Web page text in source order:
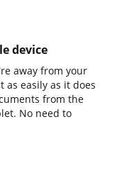
device
away from your
as easily as it does
from the
No need to